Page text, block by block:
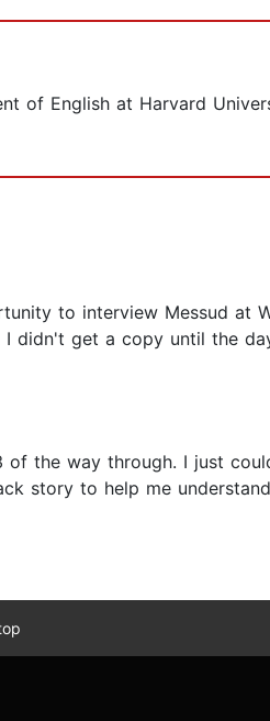
of English at Harvard
to interview Messud at
didn't get a copy until the
the way through. I just
story to help me